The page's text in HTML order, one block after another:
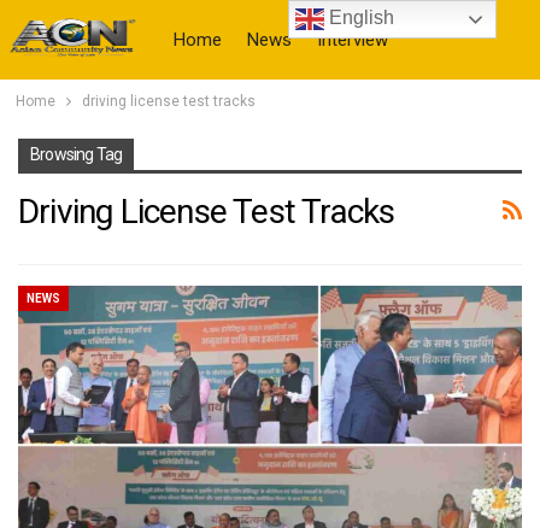
Home News Interview
Home driving license test tracks
Browsing Tag
Driving License Test Tracks
NEWS
English